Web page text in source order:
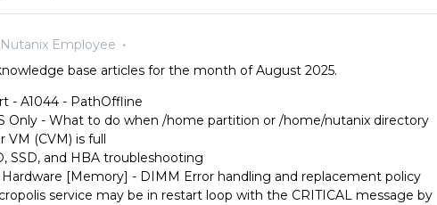
Nutanix Employee
base articles for the month of August 2025.
- A1044 - PathOffline
Only - What to do when /home partition or /home/nutanix directory
VM (CVM) is full
SSD, and HBA troubleshooting
Hardware [Memory] - DIMM Error handling and replacement policy
service may be in restart loop with the CRITICAL message by